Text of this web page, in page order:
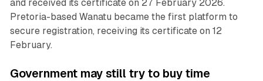
and received its certificate on 27 February 2026.
Pretoria-based Wanatu became the first platform to
secure registration, receiving its certificate on 12
February.
Government may still try to buy time